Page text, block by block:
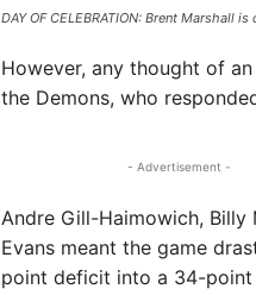
DAY OF CELEBRATION: Brent Marshall
However, any thought of
the Demons, who
- Advertisement -
Andre Gill-Haimowich, Billy
Evans meant the game
point deficit into a 34-point